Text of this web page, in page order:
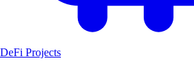
DeFi Projects